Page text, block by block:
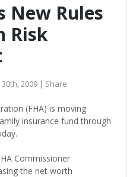
New Rules
Risk
2009 | Share
(FHA) is moving
insurance fund through
Commissioner
the net worth